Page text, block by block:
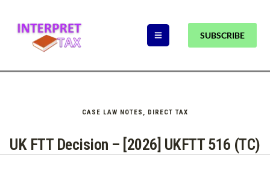
SUBSCRIBE
CASE LAW NOTES , DIRECT TAX
UK FTT Decision – [2026] UKFTT 516 (TC)